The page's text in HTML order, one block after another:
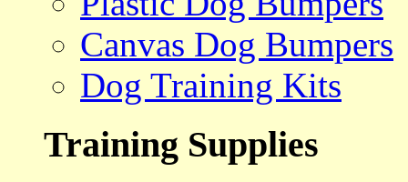
Canvas Dog Bumpers
Dog Training Kits
Training Supplies